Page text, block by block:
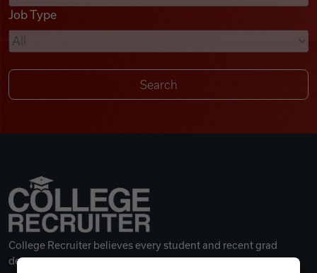
Remote Jobs
Job Type
College Recruiter believes every student and recent grad
deserves a great career.